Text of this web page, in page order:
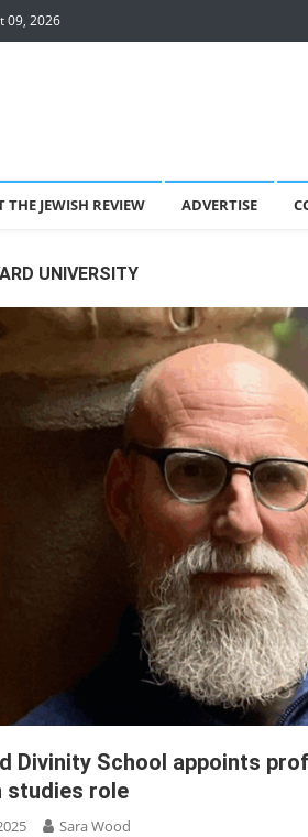
09, 2026
THE JEWISH REVIEW ADVERTISE
UNIVERSITY
Divinity School appoints
studies role
Sara Wood